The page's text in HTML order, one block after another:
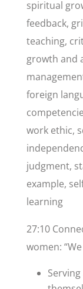
spiritual
feedback,
teaching,
growth and
foreign
work ethic,
judgment,
example,
learning
27:10
women: